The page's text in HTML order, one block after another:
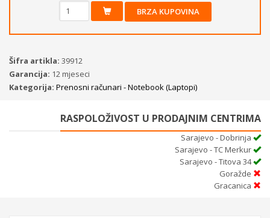
BRZA KUPOVINA
Šifra artikla: 39912
Garancija: 12 mjeseci
Kategorija: Prenosni računari - Notebook (Laptopi)
RASPOLOŽIVOST U PRODAJNIM CENTRIMA
Sarajevo - Dobrinja
Sarajevo - TC Merkur
Sarajevo - Titova 34
Goražde
Gracanica